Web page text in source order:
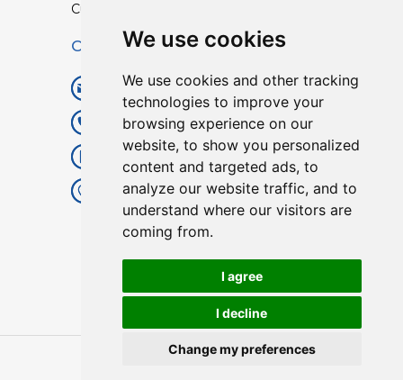
We use cookies
We use cookies and other tracking
technologies to improve your
browsing experience on our
website, to show you personalized
content and targeted ads, to
analyze our website traffic, and to
understand where our visitors are
coming from.
I agree
I decline
Change my preferences
Custom TPU Profiles
Contact
info@lisenpu.com
+86 519 87182810
+86 13057308615
No.128, Xinxing Middle Road,
Kunlun Street, Liyang City,
Changzhou City, Jiangsu, China.